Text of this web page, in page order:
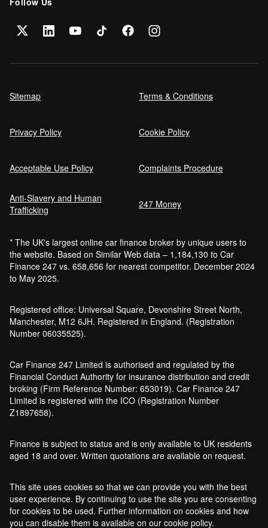
Sitemap Terms & Conditions
Privacy Policy Cookie Policy
Acceptable Use Policy Complaints Procedure
Anti-Slavery and Human
Trafficking
247 Money
* The UK's largest online car finance broker by unique users to
the website. Based on Similar Web data – 1,184,130 to Car
Finance 247 vs. 658,656 for nearest competitor. December 2024
to May 2025.
Registered office: Universal Square, Devonshire Street North,
Manchester, M12 6JH. Registered in England. (Registration
Number 06035525).
Car Finance 247 Limited is authorised and regulated by the
Financial Conduct Authority for insurance distribution and credit
broking (Firm Reference Number: 653019). Car Finance 247
Limited is registered with the ICO (Registration Number
Z1897658).
Finance is subject to status and is only available to UK residents
aged 18 and over. Written quotations are available on request.
This site uses cookies so that we can provide you with the best
user experience. By continuing to use the site you are consenting
for cookies to be used. Further information on cookies and how
you can disable them is available on our cookie policy.